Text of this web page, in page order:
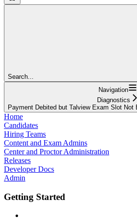
Search...
Navigation
Diagnostics
Payment Debited but Talview Exam Slot Not
Home
Candidates
Hiring Teams
Content and Exam Admins
Center and Proctor Administration
Releases
Developer Docs
Admin
Getting Started